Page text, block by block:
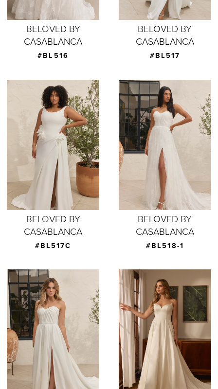
BELOVED BY
CASABLANCA
#BL516
BELOVED BY
CASABLANCA
#BL517
BELOVED BY
CASABLANCA
#BL517C
BELOVED BY
CASABLANCA
#BL518-1